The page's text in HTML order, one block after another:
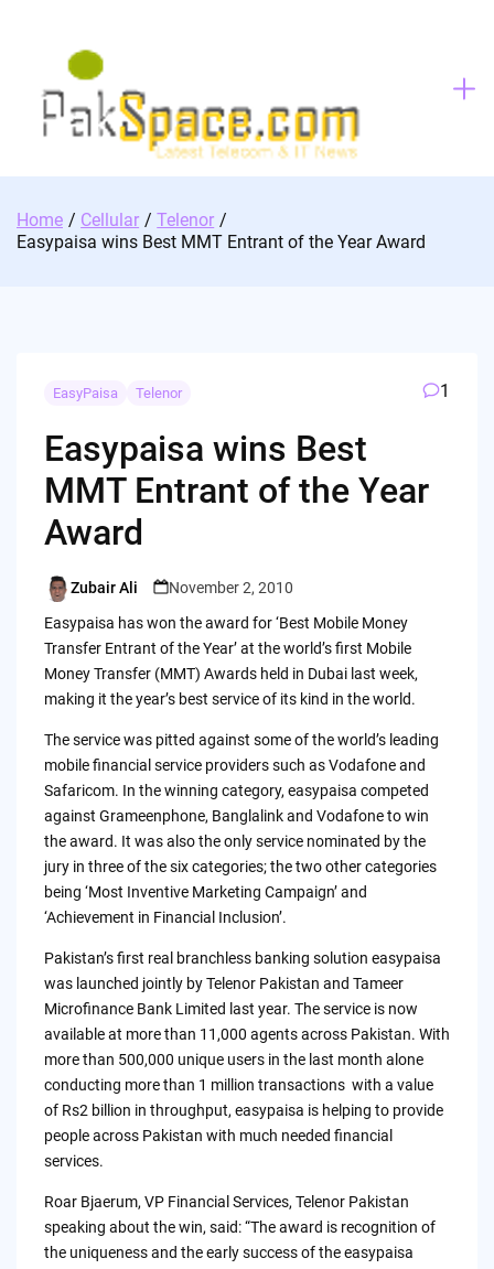
Home Cellular
Telenor
Easypaisa wins Best MMT Entrant of the Year Award
EasyPaisa Telenor 1
Easypaisa wins Best
MMT Entrant of the Year
Award
Posted
by
Zubair Ali
November 2, 2010
Easypaisa has won the award for ‘Best Mobile Money
Transfer Entrant of the Year’ at the world’s first Mobile
Money Transfer (MMT) Awards held in Dubai last week,
making it the year’s best service of its kind in the world.
The service was pitted against some of the world’s leading
mobile financial service providers such as Vodafone and
Safaricom. In the winning category, easypaisa competed
against Grameenphone, Banglalink and Vodafone to win
the award. It was also the only service nominated by the
jury in three of the six categories; the two other categories
being ‘Most Inventive Marketing Campaign’ and
‘Achievement in Financial Inclusion’.
Pakistan’s first real branchless banking solution easypaisa
was launched jointly by Telenor Pakistan and Tameer
Microfinance Bank Limited last year. The service is now
available at more than 11,000 agents across Pakistan. With
more than 500,000 unique users in the last month alone
conducting more than 1 million transactions with a value
of Rs2 billion in throughput, easypaisa is helping to provide
people across Pakistan with much needed financial
services.
Roar Bjaerum, VP Financial Services, Telenor Pakistan
speaking about the win, said: “The award is recognition of
the uniqueness and the early success of the easypaisa